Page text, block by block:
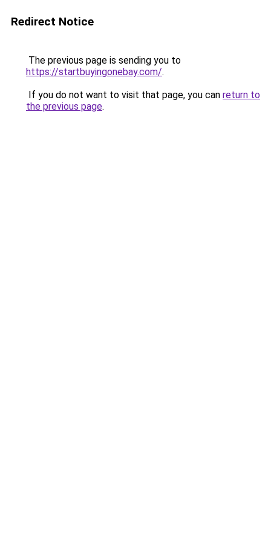
Redirect Notice
The previous page is sending you to
https://startbuyingonebay.com/.
If you do not want to visit that page, you can return to
the previous page.